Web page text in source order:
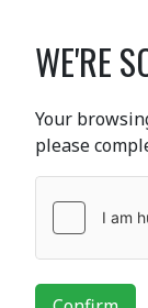
WE'RE
Your
please